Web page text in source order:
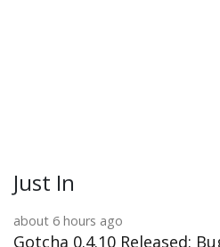
Just In
about 6 hours ago
Gotcha 0.4.10 Released: